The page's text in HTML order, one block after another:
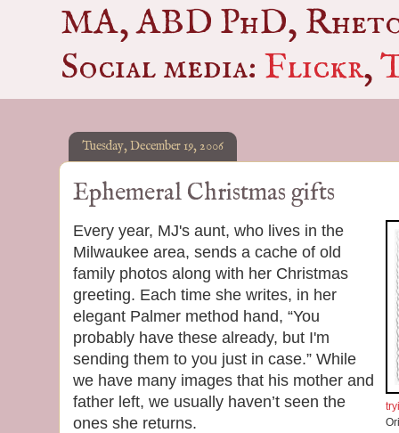
MA, ABD PhD,
Social media: Flickr,
Tuesday, December 19, 2006
Ephemeral Christmas gifts
Every year, MJ's aunt, who lives in the
Milwaukee area, sends a cache of old
family photos along with her Christmas
greeting. Each time she writes, in her
elegant Palmer method hand, “You
probably have these already, but I'm
sending them to you just in case.” While
we have many images that his mother and
father left, we usually haven’t seen the
ones she returns.